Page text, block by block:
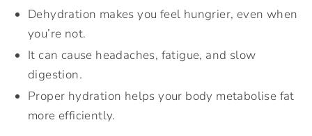
Dehydration makes you feel hungrier, even when
you’re not.
It can cause headaches, fatigue, and slow
digestion.
Proper hydration helps your body metabolise fat
more efficiently.